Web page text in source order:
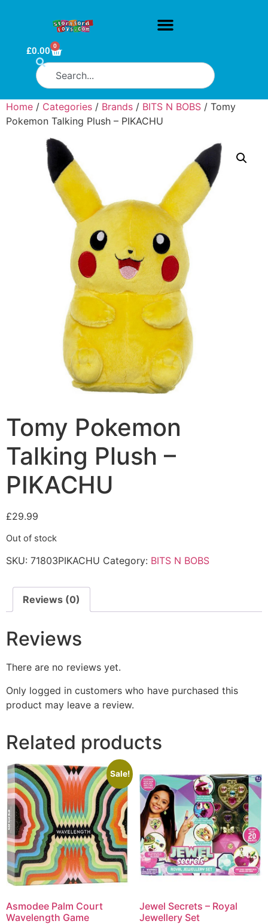
£0.00 0
Home / Categories / Brands / BITS N BOBS / Tomy
Pokemon Talking Plush – PIKACHU
Tomy Pokemon
Talking Plush –
PIKACHU
£29.99
Out of stock
SKU: 71803PIKACHU Category: BITS N BOBS
Reviews (0)
Reviews
There are no reviews yet.
Only logged in customers who have purchased this
product may leave a review.
Related products
Sale!
Asmodee Palm Court
Wavelength Game
Jewel Secrets – Royal
Jewellery Set